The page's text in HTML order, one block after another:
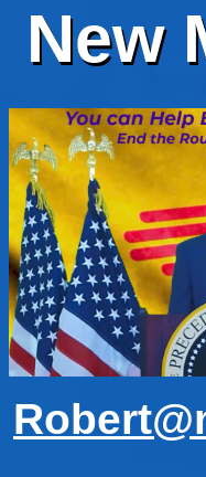
New